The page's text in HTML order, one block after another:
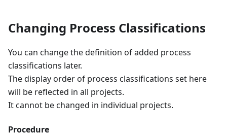
Changing Process Classifications
You can change the definition of added process
classifications later.
The display order of process classifications set here
will be reflected in all projects.
It cannot be changed in individual projects.
Procedure